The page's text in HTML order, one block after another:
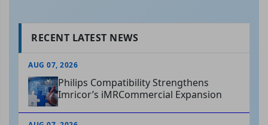
RECENT LATEST NEWS
AUG 07, 2026
Philips Compatibility Strengthens
Imricor’s iMRCommercial Expansion